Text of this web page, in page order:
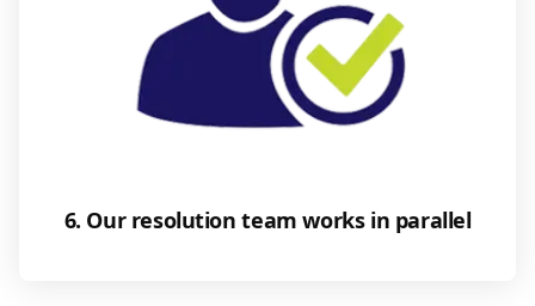
6. Our resolution team works in parallel